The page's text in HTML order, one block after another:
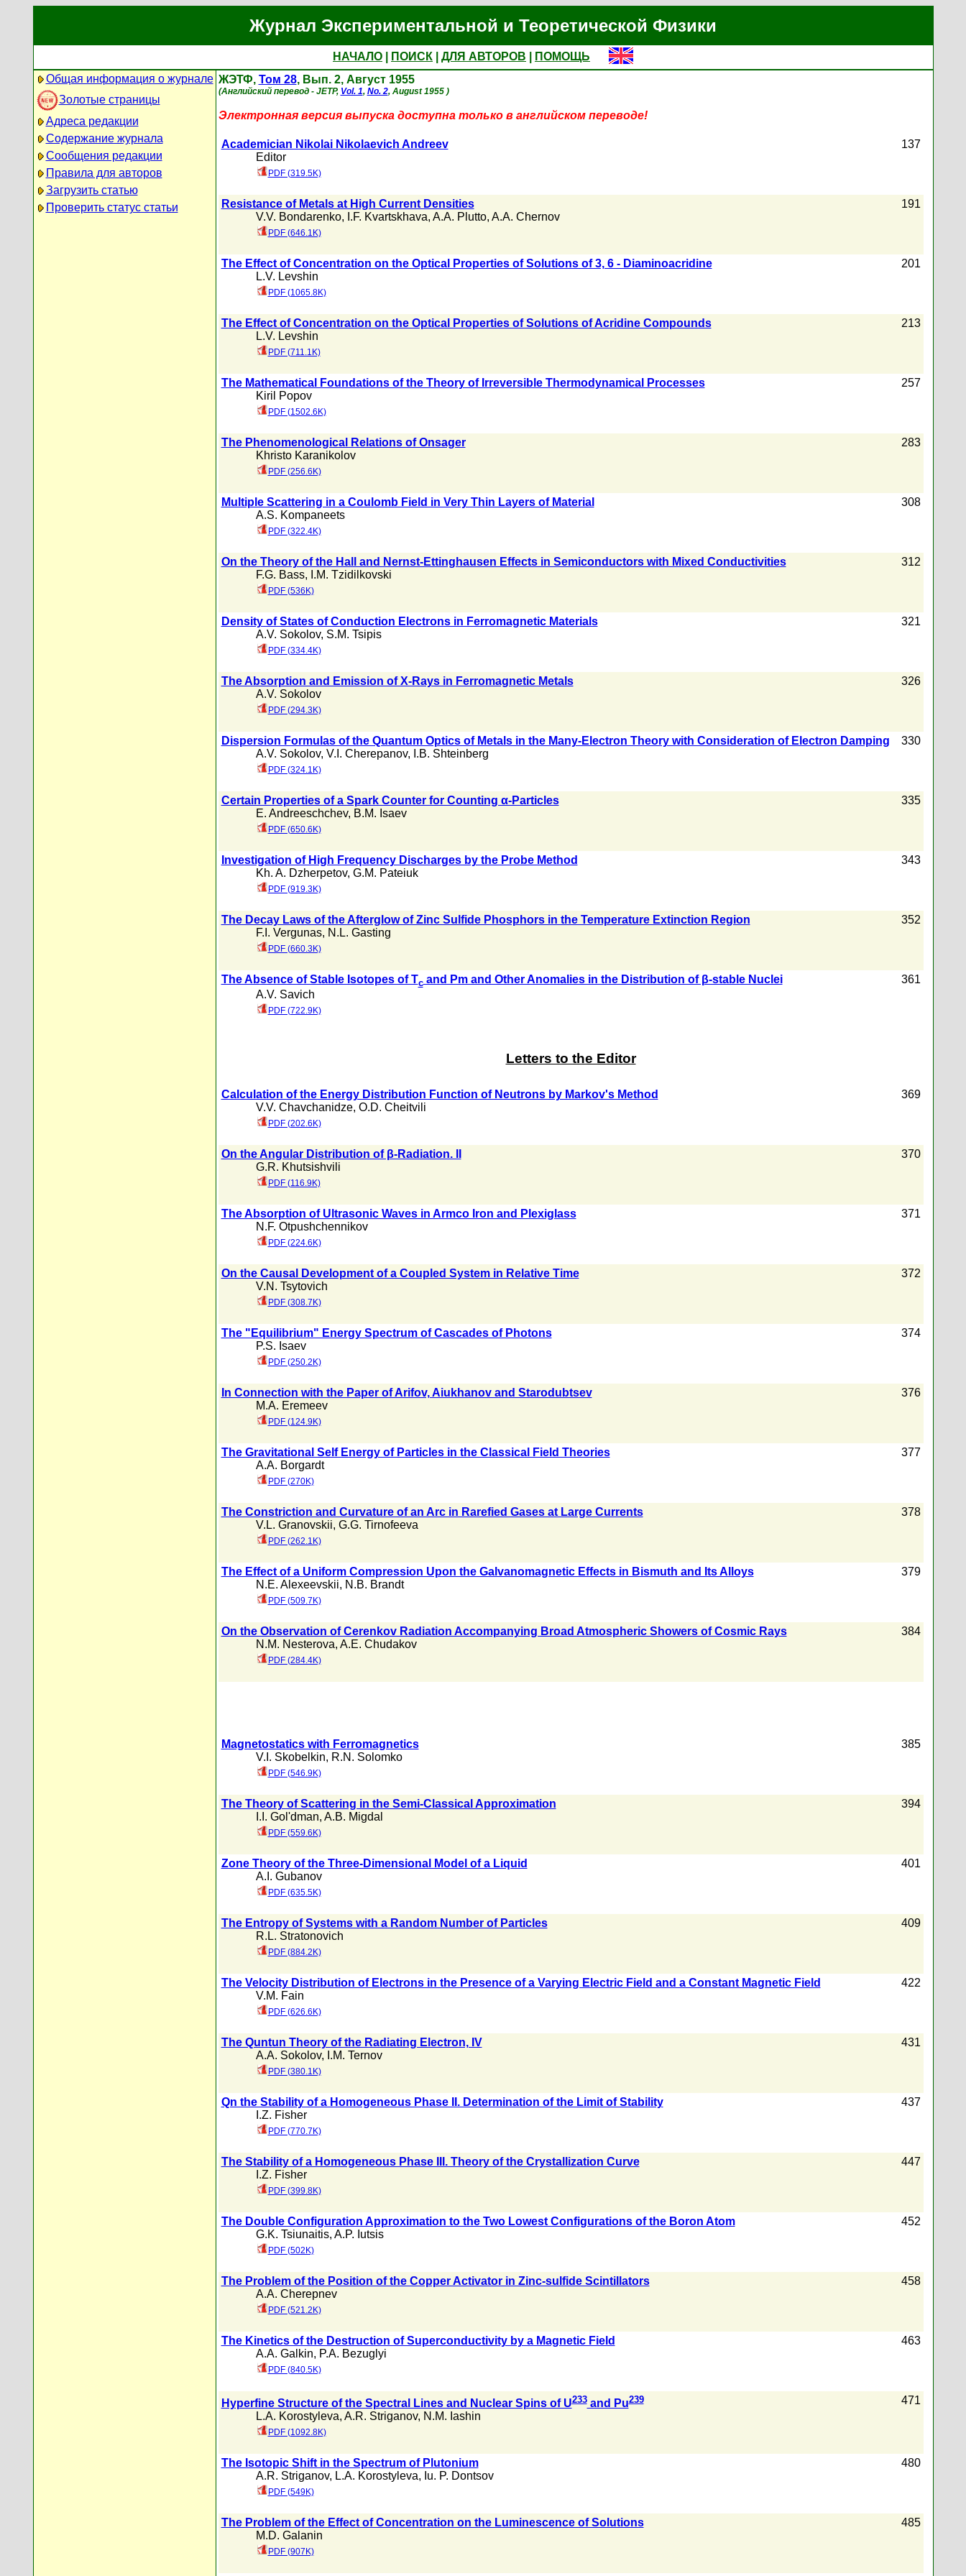
Журнал Экспериментальной и Теоретической Физики
НАЧАЛО ПОИСК ДЛЯ АВТОРОВ
ПОМОЩЬ
Общая информация о журнале
Золотые страницы
Адреса редакции
Содержание журнала
Сообщения редакции
Правила для авторов
Загрузить статью
Проверить статус статьи
ЖЭТФ, Том 28, Вып. 2, Август 1955
(Английский перевод - JETP, Vol. 1, No. 2, August 1955 )
Электронная версия выпуска доступна только в английском переводе!
Academician Nikolai Nikolaevich Andreev
Editor
PDF (319.5K)
137
Resistance of Metals at High Current Densities
V.V. Bondarenko, I.F. Kvartskhava, A.A. Plutto, A.A. Chernov
PDF (646.1K)
191
The Effect of Concentration on the Optical Properties of Solutions of 3, 6 - Diaminoacridine
L.V. Levshin
PDF (1065.8K)
201
The Effect of Concentration on the Optical Properties of Solutions of Acridine Compounds
L.V. Levshin
PDF (711.1K)
213
The Mathematical Foundations of the Theory of Irreversible Thermodynamical Processes
Kiril Popov
PDF (1502.6K)
257
The Phenomenological Relations of Onsager
Khristo Karanikolov
PDF (256.6K)
283
Multiple Scattering in a Coulomb Field in Very Thin Layers of Material
A.S. Kompaneets
PDF (322.4K)
308
On the Theory of the Hall and Nernst-Ettinghausen Effects in Semiconductors with Mixed Conductivities
F.G. Bass, I.M. Tzidilkovski
PDF (536K)
312
Density of States of Conduction Electrons in Ferromagnetic Materials
A.V. Sokolov, S.M. Tsipis
PDF (334.4K)
321
The Absorption and Emission of X-Rays in Ferromagnetic Metals
A.V. Sokolov
PDF (294.3K)
326
Dispersion Formulas of the Quantum Optics of Metals in the Many-Electron Theory with Consideration of Electron Damping
A.V. Sokolov, V.I. Cherepanov, I.B. Shteinberg
PDF (324.1K)
330
Certain Properties of a Spark Counter for Counting α-Particles
E. Andreeschchev, B.M. Isaev
PDF (650.6K)
335
Investigation of High Frequency Discharges by the Probe Method
Kh. A. Dzherpetov, G.M. Pateiuk
PDF (919.3K)
343
The Decay Laws of the Afterglow of Zinc Sulfide Phosphors in the Temperature Extinction Region
F.I. Vergunas, N.L. Gasting
PDF (660.3K)
352
The Absence of Stable Isotopes of Tcand Pm and Other Anomalies in the Distribution of β-stable Nuclei
A.V. Savich
PDF (722.9K)
361
Letters to the Editor
Calculation of the Energy Distribution Function of Neutrons by Markov's Method
V.V. Chavchanidze, O.D. Cheitvili
PDF (202.6K)
369
On the Angular Distribution of β-Radiation. II
G.R. Khutsishvili
PDF (116.9K)
370
The Absorption of Ultrasonic Waves in Armco Iron and Plexiglass
N.F. Otpushchennikov
PDF (224.6K)
371
On the Causal Development of a Coupled System in Relative Time
V.N. Tsytovich
PDF (308.7K)
372
The "Equilibrium" Energy Spectrum of Cascades of Photons
P.S. Isaev
PDF (250.2K)
374
In Connection with the Paper of Arifov, Aiukhanov and Starodubtsev
M.A. Eremeev
PDF (124.9K)
376
The Gravitational Self Energy of Particles in the Classical Field Theories
A.A. Borgardt
PDF (270K)
377
The Constriction and Curvature of an Arc in Rarefied Gases at Large Currents
V.L. Granovskii, G.G. Tirnofeeva
PDF (262.1K)
378
The Effect of a Uniform Compression Upon the Galvanomagnetic Effects in Bismuth and Its Alloys
N.E. Alexeevskii, N.B. Brandt
PDF (509.7K)
379
On the Observation of Cerenkov Radiation Accompanying Broad Atmospheric Showers of Cosmic Rays
N.M. Nesterova, A.E. Chudakov
PDF (284.4K)
384
Magnetostatics with Ferromagnetics
V.I. Skobelkin, R.N. Solomko
PDF (546.9K)
385
The Theory of Scattering in the Semi-Classical Approximation
I.I. Gol'dman, A.B. Migdal
PDF (559.6K)
394
Zone Theory of the Three-Dimensional Model of a Liquid
A.I. Gubanov
PDF (635.5K)
401
The Entropy of Systems with a Random Number of Particles
R.L. Stratonovich
PDF (884.2K)
409
The Velocity Distribution of Electrons in the Presence of a Varying Electric Field and a Constant Magnetic Field
V.M. Fain
PDF (626.6K)
422
The Quntun Theory of the Radiating Electron, IV
A.A. Sokolov, I.M. Ternov
PDF (380.1K)
431
Qn the Stability of a Homogeneous Phase II. Determination of the Limit of Stability
I.Z. Fisher
PDF (770.7K)
437
The Stability of a Homogeneous Phase III. Theory of the Crystallization Curve
I.Z. Fisher
PDF (399.8K)
447
The Double Configuration Approximation to the Two Lowest Configurations of the Boron Atom
G.K. Tsiunaitis, A.P. Iutsis
PDF (502K)
452
The Problem of the Position of the Copper Activator in Zinc-sulfide Scintillators
A.A. Cherepnev
PDF (521.2K)
458
The Kinetics of the Destruction of Superconductivity by a Magnetic Field
A.A. Galkin, P.A. Bezuglyi
PDF (840.5K)
463
Hyperfine Structure of the Spectral Lines and Nuclear Spins of U233and Pu239
L.A. Korostyleva, A.R. Striganov, N.M. Iashin
PDF (1092.8K)
471
The Isotopic Shift in the Spectrum of Plutonium
A.R. Striganov, L.A. Korostyleva, Iu. P. Dontsov
PDF (549K)
480
The Problem of the Effect of Concentration on the Luminescence of Solutions
M.D. Galanin
PDF (907K)
485